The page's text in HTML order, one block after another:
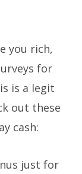
you rich,
for
is a legit
out these
cash:
just for